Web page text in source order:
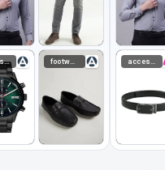
accessories footwear